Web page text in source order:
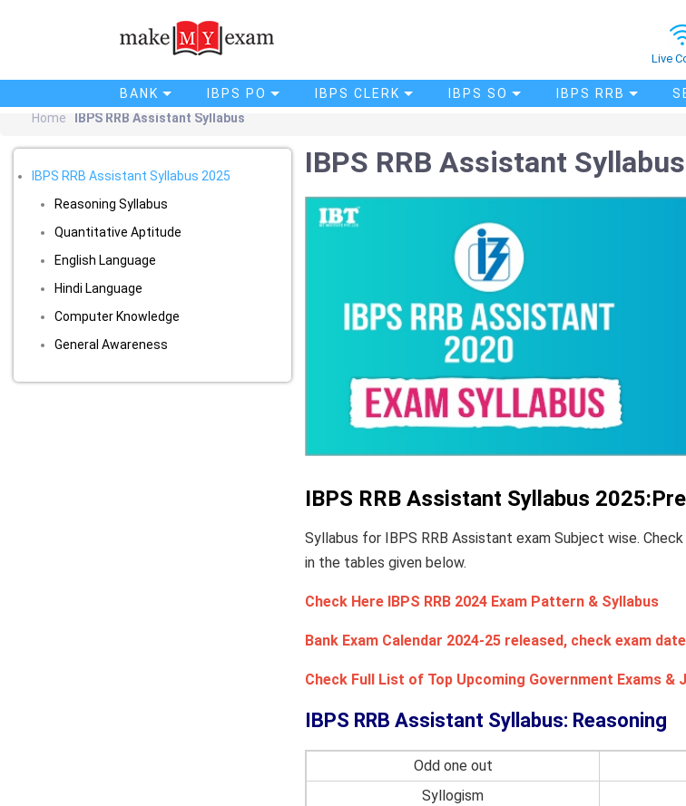
Live
BANK IBPS PO IBPS CLERK IBPS SO IBPS RRB
Home
IBPS RRB Assistant Syllabus
IBPS RRB Assistant Syllabus 2025
Reasoning Syllabus
Quantitative Aptitude
English Language
Hindi Language
Computer Knowledge
General Awareness
IBPS RRB Assistant Syllabus
IBPS RRB Assistant Syllabus
Syllabus for IBPS RRB Assistant exam Subject wise.
in the tables given below.
Check Here IBPS RRB 2024 Exam Pattern & Syllabus
Bank Exam Calendar 2024-25 released, check exam
Check Full List of Top Upcoming Government Exams &
IBPS RRB Assistant Syllabus: Reasoning
Odd one out
Syllogism